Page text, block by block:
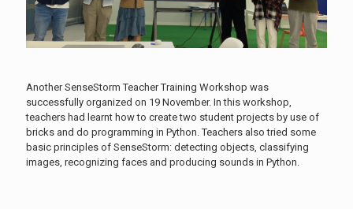
Another SenseStorm Teacher Training Workshop was
successfully organized on 19 November. In this workshop,
teachers had learnt how to create two student projects by use of
bricks and do programming in Python. Teachers also tried some
basic principles of SenseStorm: detecting objects, classifying
images, recognizing faces and producing sounds in Python.